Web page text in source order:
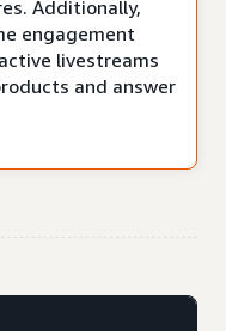
Additionally,
engagement
livestreams
and answer